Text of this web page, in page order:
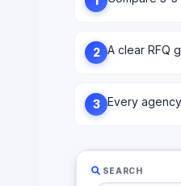
2 A clear RFQ
3 Every
SEARCH